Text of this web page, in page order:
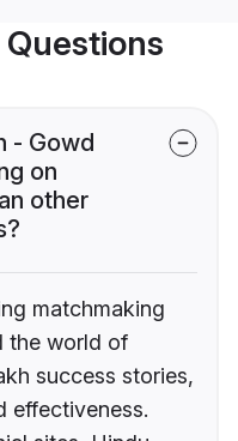
- Gowd
on
other
matchmaking
the world of
success stories,
effectiveness.